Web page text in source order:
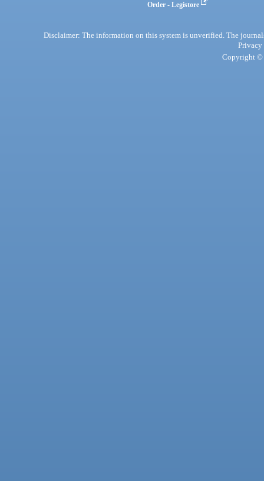
Order - Legistore
Disclaimer: The information on this system is unverified. The
Privacy
Copyright ©